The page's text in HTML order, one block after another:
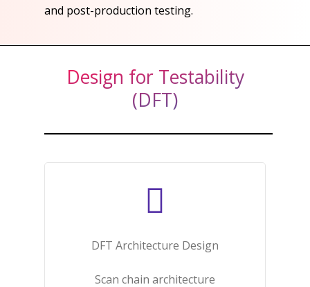
and post-production testing.​
Design for Testability
(DFT)
DFT Architecture Design​
Scan chain architecture